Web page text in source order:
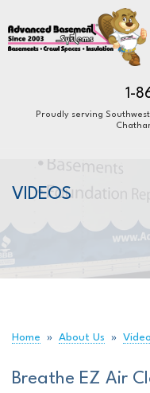
1-
Proudly serving
OUR WORK
SERVICE AREA
VIDEOS
Home » About Us »
Breathe EZ Air